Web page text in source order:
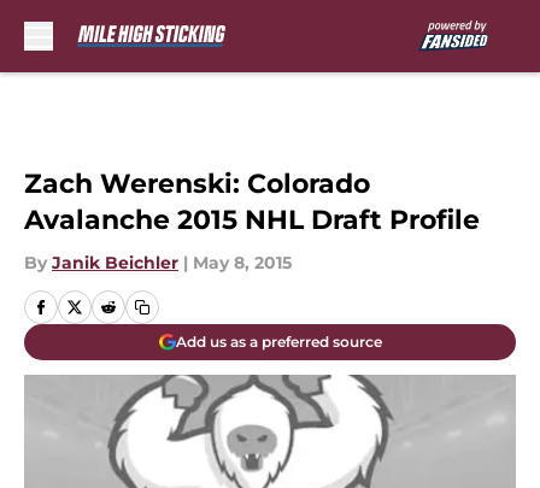
Zach Werenski: Colorado
Avalanche 2015 NHL Draft Profile
By Janik Beichler | May 8, 2015
Add us as a preferred source